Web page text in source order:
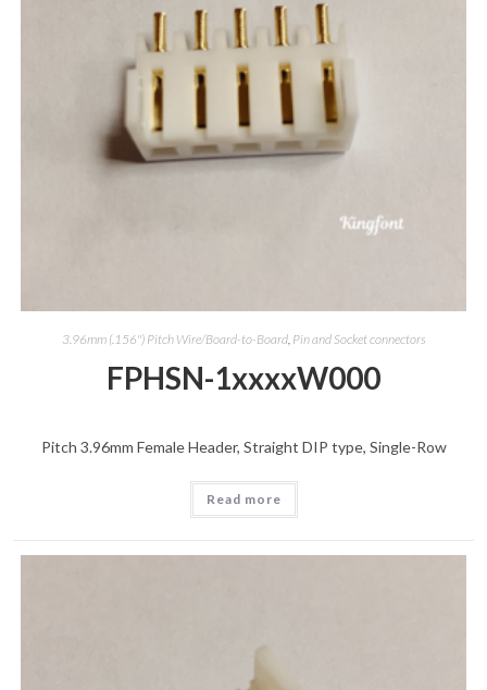
3.96mm (.156") Pitch Wire/Board-to-Board, Pin and Socket connectors
FPHSN-1xxxxW000
Pitch 3.96mm Female Header, Straight DIP type, Single-Row
Read more